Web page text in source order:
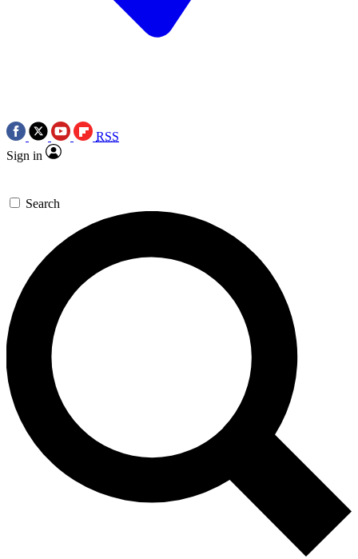
RSS
Sign in
Search